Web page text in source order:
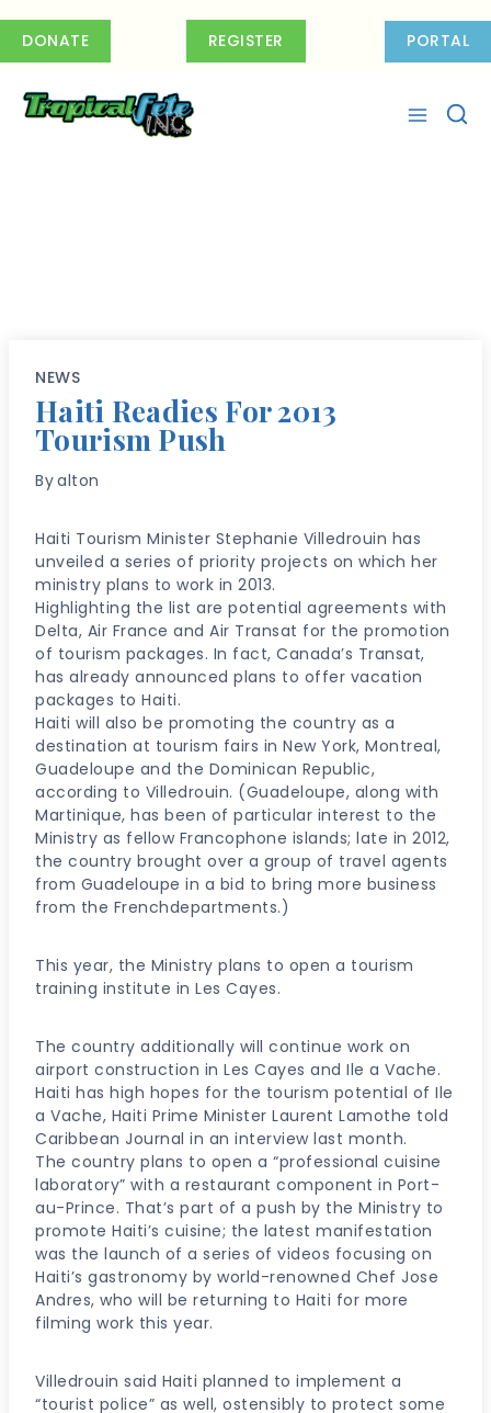
DONATE REGISTER PORTAL
NEWS
Haiti Readies For 2013
Tourism Push
Byalton
Haiti Tourism Minister Stephanie Villedrouin has
unveiled a series of priority projects on which her
ministry plans to work in 2013.
Highlighting the list are potential agreements with
Delta, Air France and Air Transat for the promotion
of tourism packages. In fact, Canada’s Transat,
has already announced plans to offer vacation
packages to Haiti.
Haiti will also be promoting the country as a
destination at tourism fairs in New York, Montreal,
Guadeloupe and the Dominican Republic,
according to Villedrouin. (Guadeloupe, along with
Martinique, has been of particular interest to the
Ministry as fellow Francophone islands; late in 2012,
the country brought over a group of travel agents
from Guadeloupe in a bid to bring more business
from the Frenchdepartments.)
This year, the Ministry plans to open a tourism
training institute in Les Cayes.
The country additionally will continue work on
airport construction in Les Cayes and Ile a Vache.
Haiti has high hopes for the tourism potential of Ile
a Vache, Haiti Prime Minister Laurent Lamothe told
Caribbean Journal in an interview last month.
The country plans to open a “professional cuisine
laboratory” with a restaurant component in Port-
au-Prince. That’s part of a push by the Ministry to
promote Haiti’s cuisine; the latest manifestation
was the launch of a series of videos focusing on
Haiti’s gastronomy by world-renowned Chef Jose
Andres, who will be returning to Haiti for more
filming work this year.
Villedrouin said Haiti planned to implement a
“tourist police” as well, ostensibly to protect some